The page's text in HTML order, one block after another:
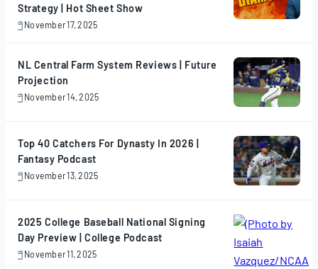
Strategy | Hot Sheet Show
November 17, 2025
November
NL Central Farm System Reviews | Future
Projection
November 14, 2025
November
Top 40 Catchers For Dynasty In 2026 |
Fantasy Podcast
November 13, 2025
November
2025 College Baseball National Signing
Day Preview | College Podcast
November 11, 2025
November